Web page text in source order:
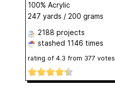
100% Acrylic
247 yards / 200 grams
2188 projects
stashed 1146 times
rating of 4.3 from 377 votes